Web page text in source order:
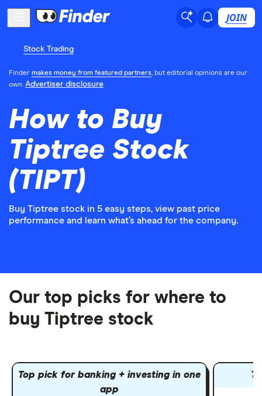
JOIN
Stock Trading
Finder makes money from featured partners, but editorial opinions are our
own. Advertiser disclosure
How to Buy
Tiptree Stock
(TIPT)
Buy Tiptree stock in 5 easy steps, view past price
performance and learn what’s ahead for the company.
Our top picks for where to
buy Tiptree stock
Top pick for banking + investing in one
app